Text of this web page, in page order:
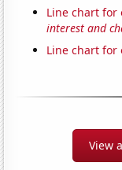
Line chart for
interest and
Line chart
View